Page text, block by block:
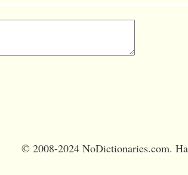
© 2008-2024 NoDictionaries.com.